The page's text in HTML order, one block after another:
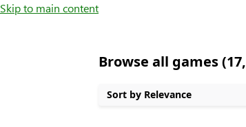
Skip to main content
Browse all games
Sort by Relevance